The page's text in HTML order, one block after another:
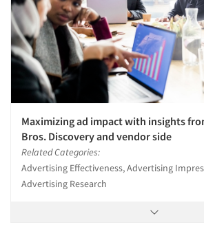
Maximizing ad impact with insights
Bros. Discovery and vendor side
Related Categories:
Advertising Effectiveness, Advertising
Advertising Research